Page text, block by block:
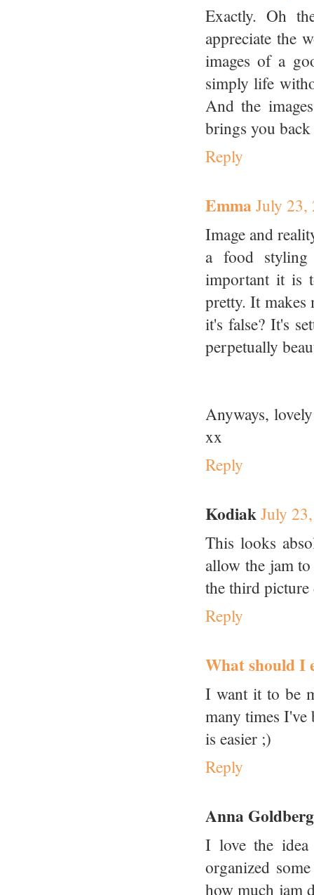
Exactly. Oh
appreciate the
images of a
simply life
And the
brings you
Reply
EmmaJuly 23,
Image and
a food
important it is
pretty. It makes
it's false? It's
perpetually
Anyways,
xx
Reply
KodiakJuly
This looks
allow the jam
the third
Reply
What should I
I want it to be
many times I've
is easier ;)
Reply
Anna Goldberg
I love the
organized
how much jam